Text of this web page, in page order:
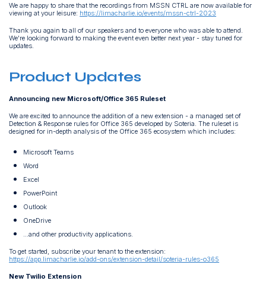
We are happy to share that the recordings from MSSN CTRL are now available for
viewing at your leisure: https://limacharlie.io/events/mssn-ctrl-2023
Thank you again to all of our speakers and to everyone who was able to attend.
We're looking forward to making the event even better next year - stay tuned for
updates.
Product Updates
Announcing new Microsoft/Office 365 Ruleset
We are excited to announce the addition of a new extension - a managed set of
Detection & Response rules for Office 365 developed by Soteria. The ruleset is
designed for in-depth analysis of the Office 365 ecosystem which includes:
Microsoft Teams
Word
Excel
PowerPoint
Outlook
OneDrive
...and other productivity applications.
To get started, subscribe your tenant to the extension:
https://app.limacharlie.io/add-ons/extension-detail/soteria-rules-o365
New Twilio Extension